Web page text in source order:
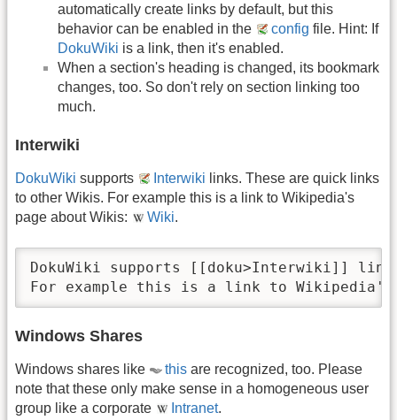
automatically create links by default, but this
behavior can be enabled in the
config file. Hint: If
DokuWiki is a link, then it's enabled.
When a section's heading is changed, its bookmark
changes, too. So don't rely on section linking too
much.
Interwiki
DokuWiki supports Interwiki links. These are quick links
to other Wikis. For example this is a link to Wikipedia's
page about Wikis:
Wiki.
DokuWiki supports [[doku>Interwiki]]
For example this is a link to
Windows Shares
Windows shares like this are recognized, too. Please
note that these only make sense in a homogeneous user
group like a corporate
Intranet.